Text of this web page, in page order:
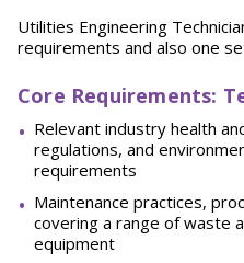
Utilities Engineering
requirements and also one
Core Requirements:
Relevant industry health
regulations, and
requirements
Maintenance practices,
covering a range of waste
equipment